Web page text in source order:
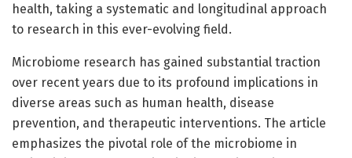
health, taking a systematic and longitudinal approach
to research in this ever-evolving field.
Microbiome research has gained substantial traction
over recent years due to its profound implications in
diverse areas such as human health, disease
prevention, and therapeutic interventions. The article
emphasizes the pivotal role of the microbiome in